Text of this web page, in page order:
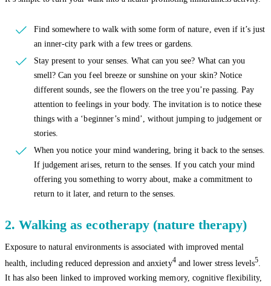
Find somewhere to walk with some form of nature, even if it’s just
an inner-city park with a few trees or gardens.
Stay present to your senses. What can you see? What can you
smell? Can you feel breeze or sunshine on your skin? Notice
different sounds, see the flowers on the tree you’re passing. Pay
attention to feelings in your body. The invitation is to notice these
things with a ‘beginner’s mind’, without jumping to judgement or
stories.
When you notice your mind wandering, bring it back to the senses.
If judgement arises, return to the senses. If you catch your mind
offering you something to worry about, make a commitment to
return to it later, and return to the senses.
2. Walking as ecotherapy (nature therapy)
Exposure to natural environments is associated with improved mental
health, including reduced depression and anxiety4and lower stress levels5.
It has also been linked to improved working memory, cognitive flexibility,